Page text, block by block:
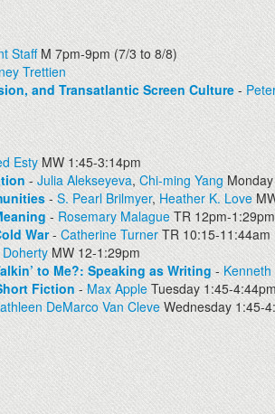
StaffM 7pm-9pm (7/3 to 8/8)
Trettien
and Transatlantic Screen Culture -
EstyMW 1:45-3:14pm
-Julia Alekseyeva,Chi-ming Yang
- S. Pearl Brilmyer, Heather K. Love
-Rosemary Malague TR 12pm-1:29pm
War-Catherine Turner TR 10:15-11:44am
MW 12-1:29pm
to Me?: Speaking as Writing-
Fiction-Max AppleTuesday 1:45-4:44pm
DeMarco Van Cleve Wednesday 1:45-